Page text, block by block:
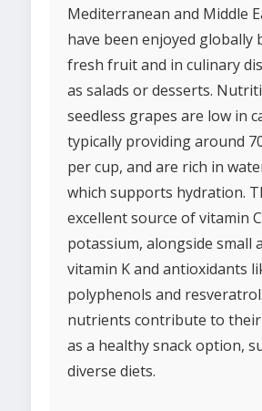
Mediterranean and Middle
have been enjoyed globally
fresh fruit and in culinary
as salads or desserts.
seedless grapes are low in
typically providing around
per cup, and are rich in
which supports hydration.
excellent source of vitamin
potassium, alongside small
vitamin K and antioxidants
polyphenols and
nutrients contribute to
as a healthy snack option,
diverse diets.